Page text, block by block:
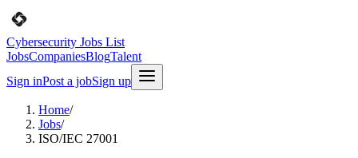
Cybersecurity Jobs List
JobsCompaniesBlogTalent
Sign inPost a jobSign up
Home/
Jobs/
ISO/IEC 27001